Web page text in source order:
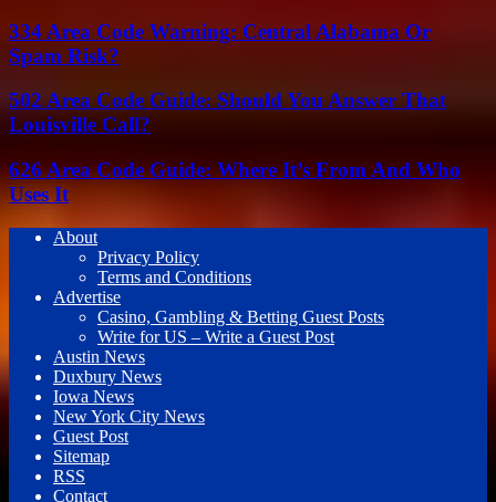
334 Area Code Warning: Central Alabama Or
Spam Risk?
502 Area Code Guide: Should You Answer That
Louisville Call?
626 Area Code Guide: Where It’s From And Who
Uses It
About
Privacy Policy
Terms and Conditions
Advertise
Casino, Gambling & Betting Guest Posts
Write for US – Write a Guest Post
Austin News
Duxbury News
Iowa News
New York City News
Guest Post
Sitemap
RSS
Contact